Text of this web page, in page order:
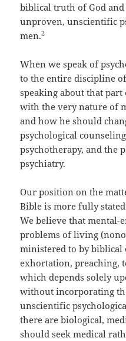
biblical truth of God
unproven, unscientific
men.2
When we speak of
to the entire discipline
speaking about that
with the very nature of
and how he should
psychological
psychotherapy, and the
psychiatry.
Our position on the
Bible is more fully
We believe that
problems of living
ministered to by biblical
exhortation, preaching,
which depends solely
without incorporating
unscientific
there are biological,
should seek medical